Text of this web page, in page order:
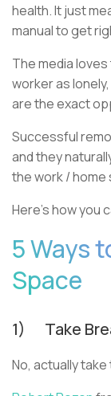
health. It just
manual to get
The media
worker as
are the exact
Successful
and they
the work / home
Here’s how you
5 Ways
Space
1) Take
No, actually take